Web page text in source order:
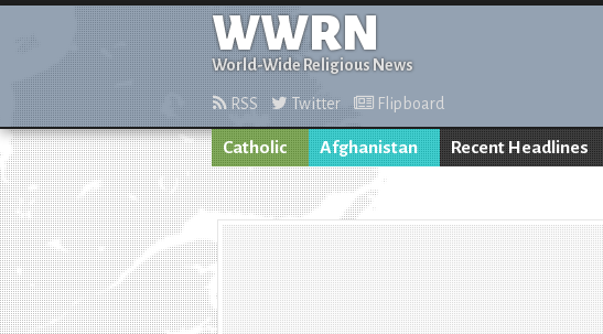
WWRN
World-Wide Religious News
RSS Twitter Flipboard
Catholic Afghanistan Recent Headlines